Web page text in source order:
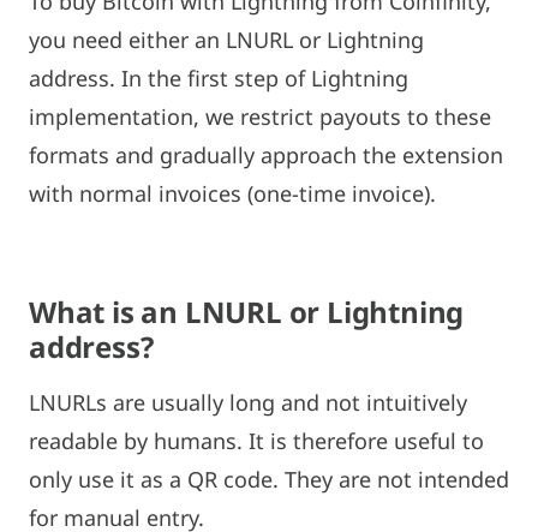
you need either an LNURL or Lightning
address. In the first step of Lightning
implementation, we restrict payouts to these
formats and gradually approach the extension
with normal invoices (one-time invoice).
What is an LNURL or Lightning
address?
LNURLs are usually long and not intuitively
readable by humans. It is therefore useful to
only use it as a QR code. They are not intended
for manual entry.